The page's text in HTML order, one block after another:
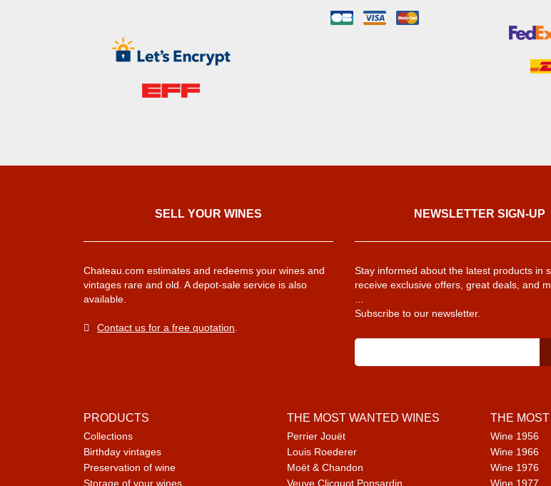
SELL ​​YOUR WINES
Chateau.com estimates and redeems your wines and
vintages rare and old. A depot-sale service is also
available.
Contact us for a free quotation
NEWSLETTER SIGN-UP
Stay informed about the latest products in
receive exclusive offers, great deals, and
Subscribe to our newsletter.
PRODUCTS
Collections
Birthday vintages
Preservation of wine
Storage of your wines
THE MOST WANTED WINES
Perrier Jouët
Louis Roederer
Moët & Chandon
Veuve Clicquot Ponsardin
THE
Wine 1956
Wine 1966
Wine 1976
Wine 1977